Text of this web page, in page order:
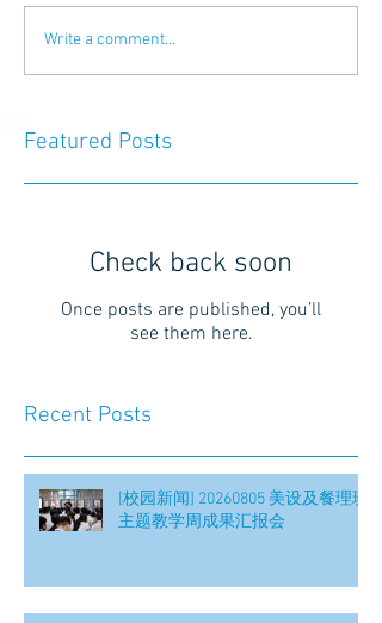
Write a comment...
Featured Posts
Check back soon
Once posts are published, you’ll
see them here.
Recent Posts
[校园新闻] 20260805 美设及餐理班
主题教学周成果汇报会